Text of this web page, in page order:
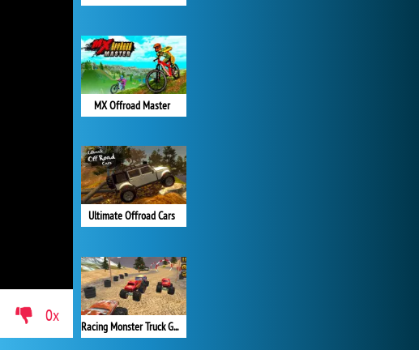
MX Offroad Master
Ultimate Offroad Cars
Racing Monster Truck Game 3D
0x